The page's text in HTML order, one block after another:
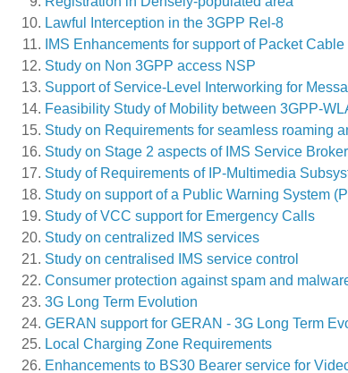
Lawful Interception in the 3GPP Rel-8
IMS Enhancements for support of Packet
Study on Non 3GPP access NSP
Support of Service-Level Interworking for
Feasibility Study of Mobility between 3GPP-
Study on Requirements for seamless roaming
Study on Stage 2 aspects of IMS Service
Study of Requirements of IP-Multimedia
Study on support of a Public Warning System
Study of VCC support for Emergency Calls
Study on centralized IMS services
Study on centralised IMS service control
Consumer protection against spam and
3G Long Term Evolution
GERAN support for GERAN - 3G Long Term
Local Charging Zone Requirements
Enhancements to BS30 Bearer service for